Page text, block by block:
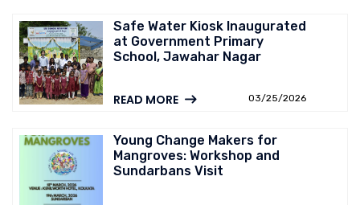
Safe Water Kiosk Inaugurated
at Government Primary
School, Jawahar Nagar
READ MORE 03/25/2026
Young Change Makers for
Mangroves: Workshop and
Sundarbans Visit